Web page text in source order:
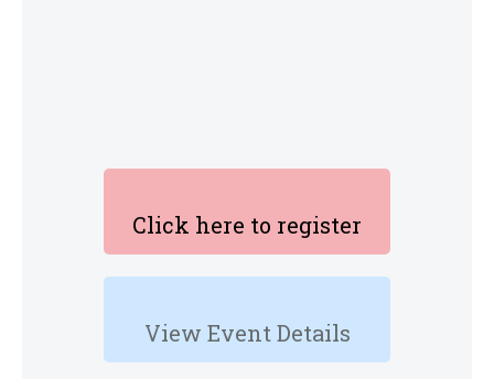
Click here to register
View Event Details